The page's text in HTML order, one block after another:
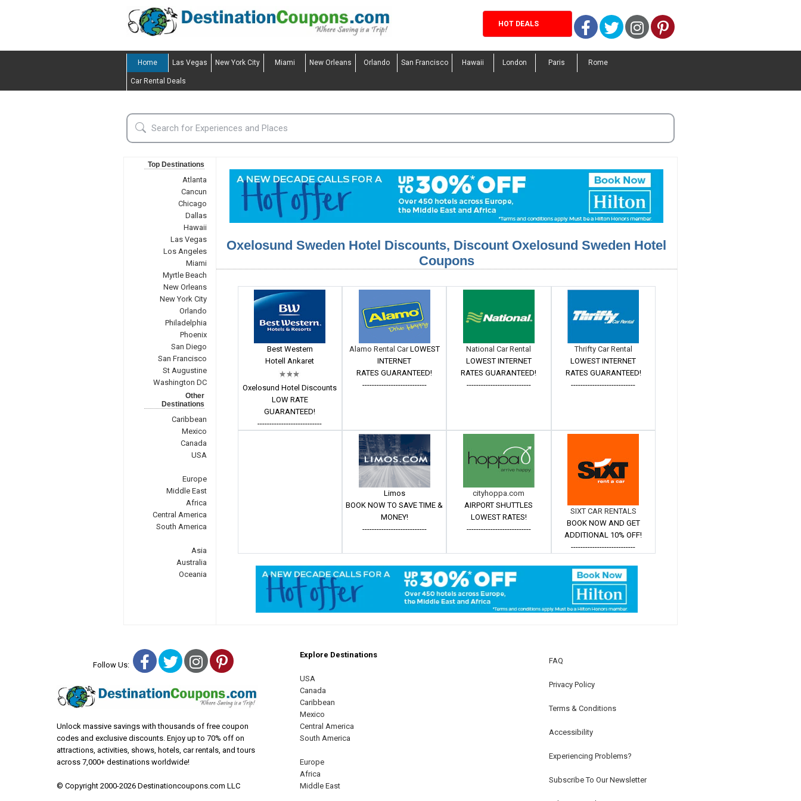
HOT DEALS Facebook
TwitterInstagram
Pinterest
Home Las Vegas New York City Miami New Orleans Orlando San Francisco Hawaii London Paris Rome
Car Rental Deals
Top Destinations
Atlanta
Cancun
Chicago
Dallas
Hawaii
Las Vegas
Los Angeles
Miami
Myrtle Beach
New Orleans
New York City
Orlando
Philadelphia
Phoenix
San Diego
San Francisco
St Augustine
Washington DC
Other
Destinations
Caribbean
Mexico
Canada
USA
Europe
Middle East
Africa
Central America
South America
Asia
Australia
Oceania
Oxelosund Sweden Hotel Discounts, Discount Oxelosund Sweden Hotel
Coupons
Best Western
Hotell Ankaret
Oxelosund Hotel Discounts
LOW RATE
GUARANTEED!
---------------------------
Alamo Rental CarLOWEST
INTERNET
RATES GUARANTEED!
---------------------------
National Car Rental
LOWEST INTERNET
RATES GUARANTEED!
---------------------------
Thrifty Car Rental
LOWEST INTERNET
RATES GUARANTEED!
---------------------------
Limos
BOOK NOW TO SAVE TIME &
MONEY!
---------------------------
cityhoppa.com
AIRPORT SHUTTLES
LOWEST RATES!
---------------------------
SIXT CAR RENTALS
BOOK NOW AND GET
ADDITIONAL 10% OFF!
---------------------------
Follow Us: Facebook
TwitterInstagram
Pinterest
Unlock massive savings with thousands of free coupon
codes and exclusive discounts. Enjoy up to 70% off on
attractions, activities, shows, hotels, car rentals, and tours
across 7,000+ destinations worldwide!
© Copyright 2000-2026 Destinationcoupons.com LLC
Explore Destinations
USA
Canada
Caribbean
Mexico
Central America
South America
Europe
Africa
Middle East
FAQ
Privacy Policy
Terms & Conditions
Accessibility
Experiencing Problems?
Subscribe To Our Newsletter